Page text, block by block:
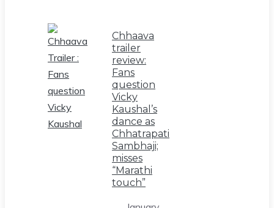
Chhaava
trailer
review:
Fans
question
Vicky
Kaushal’s
dance as
Chhatrapati
Sambhaji;
misses
“Marathi
touch”